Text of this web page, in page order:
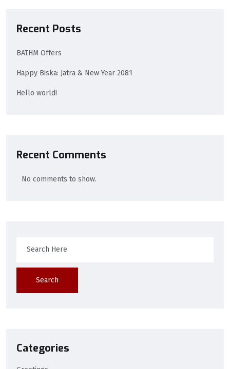
Recent Posts
BATHM Offers
Happy Biska: Jatra & New Year 2081
Hello world!
Recent Comments
No comments to show.
Search
Categories